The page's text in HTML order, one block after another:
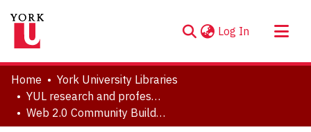
Log In (current)
About
Communities & Collections
Browse YorkSpace
Home
York University Libraries
YUL research and professional contributions
Web 2.0 Community Building Strategies: The World of Science 2.0